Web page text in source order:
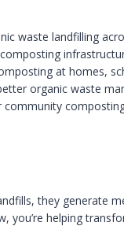
waste landfilling
at homes,
organic waste
they generate
you’re helping